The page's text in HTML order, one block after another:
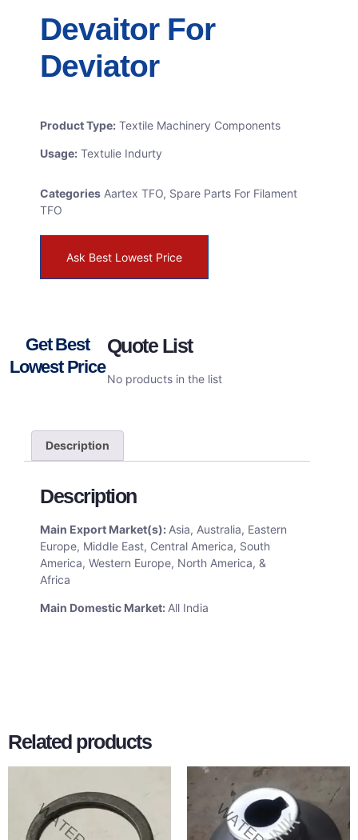
Devaitor For
Deviator
Product Type: Textile Machinery Components
Usage: Textulie Indurty
Categories Aartex TFO, Spare Parts For Filament
TFO
Ask Best Lowest Price
Get Best
Lowest Price
Quote List
No products in the list
Description
Description
Main Export Market(s): Asia, Australia, Eastern
Europe, Middle East, Central America, South
America, Western Europe, North America, &
Africa
Main Domestic Market: All India
Related products